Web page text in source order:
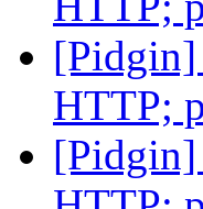
[Pidgin]
HTTP;
[Pidgin]